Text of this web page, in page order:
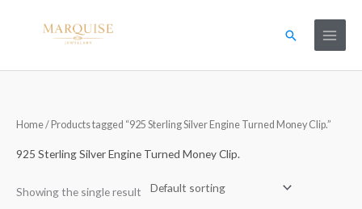
Search
Home/ Products tagged “925 Sterling Silver Engine Turned Money Clip.”
925 Sterling Silver Engine Turned Money Clip.
Showing the single result